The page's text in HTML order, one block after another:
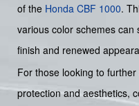
of the Honda CBF 1000.
various color schemes
finish and renewed
For those looking to
protection and aesthetics,